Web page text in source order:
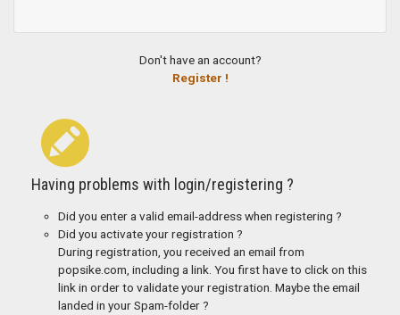
Don't have an account?
Register !
Having problems with login/registering ?
Did you enter a valid email-address when registering ?
Did you activate your registration ?
During registration, you received an email from
popsike.com, including a link. You first have to click on this
link in order to validate your registration. Maybe the email
landed in your Spam-folder ?